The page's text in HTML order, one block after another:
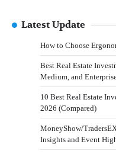
Latest Update
How to Choose
Best Real Estate
Medium, and
10 Best Real Estate
2026 (Compared)
MoneyShow/
Insights and Event